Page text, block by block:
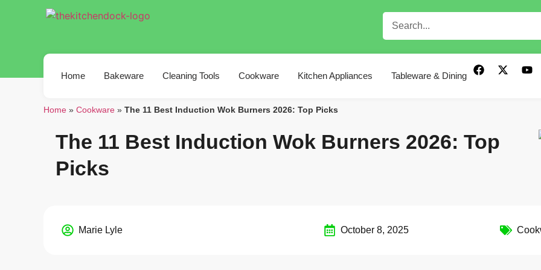
Home Bakeware Cleaning Tools Cookware Kitchen Appliances Tableware & Dining
Home » Cookware » The 11 Best Induction Wok Burners 2026: Top Picks
The 11 Best Induction Wok Burners 2026: Top
Picks
Marie Lyle October 8, 2025